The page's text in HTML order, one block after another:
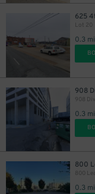
625
Lot 20
0.3
908
908
0.3
800
800
0.3